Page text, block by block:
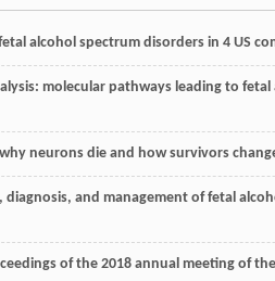
alcohol spectrum disorders in 4 US
molecular pathways leading to
neurons die and how survivors
diagnosis, and management of fetal
of the 2018 annual meeting of